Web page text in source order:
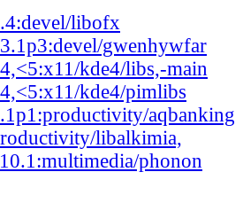
libofx
gwenhywfar
kde4/libs,-main
kde4/pimlibs
aqbanking
libalkimia,
phonon